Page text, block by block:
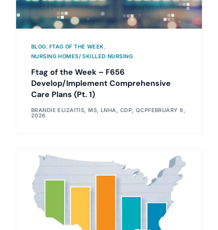
BLOG, FTAG OF THE WEEK,
NURSING HOMES/ SKILLED NURSING
Ftag of the Week – F656
Develop/Implement Comprehensive
Care Plans (Pt. 1)
BRANDIE ELIZAITIS, MS, LNHA, CDP, QCPFEBRUARY 9,
2026